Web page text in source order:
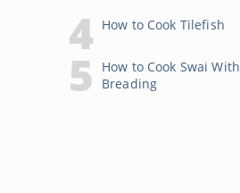
How to Cook Tilefish
How to Cook Swai With
Breading